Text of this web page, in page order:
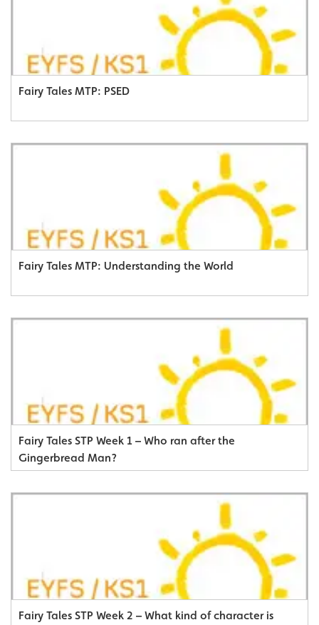
Fairy Tales MTP: PSED
Fairy Tales MTP: Understanding the World
Fairy Tales STP Week 1 – Who ran after the
Gingerbread Man?
Fairy Tales STP Week 2 – What kind of character is